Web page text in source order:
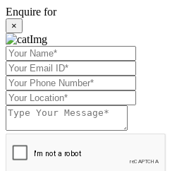
Enquire for
×